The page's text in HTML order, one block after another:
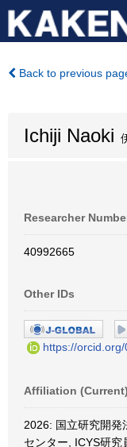
Back to previous
Ichiji Naoki
Researcher
40992665
Other IDs
https://
Affiliation (Current)
2026: 国立研究開発
センター, ICYS研究